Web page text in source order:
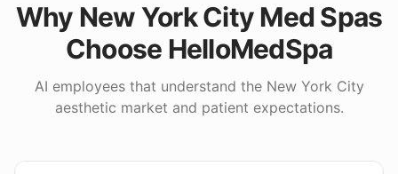
Why New York City Med Spas
Choose HelloMedSpa
AI employees that understand the New York City
aesthetic market and patient expectations.